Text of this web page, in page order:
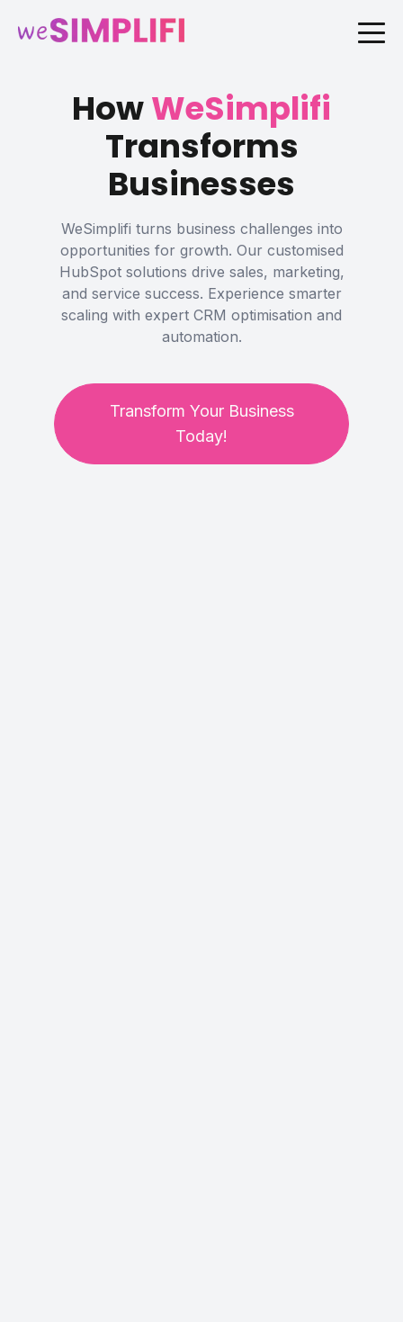
HowWeSimplifi
Transforms
Businesses
WeSimplifi turns business challenges into
opportunities for growth. Our customised
HubSpot solutions drive sales, marketing,
and service success. Experience smarter
scaling with expert CRM optimisation and
automation.
Transform Your Business
Today!